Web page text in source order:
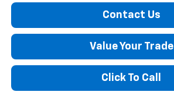
Contact Us
Value Your Trade
Click To Call